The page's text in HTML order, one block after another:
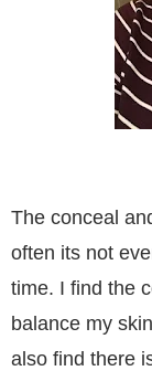
The conceal
often its not
time. I find the
balance my
also find there